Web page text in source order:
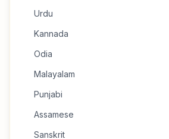
Urdu
Kannada
Odia
Malayalam
Punjabi
Assamese
Sanskrit